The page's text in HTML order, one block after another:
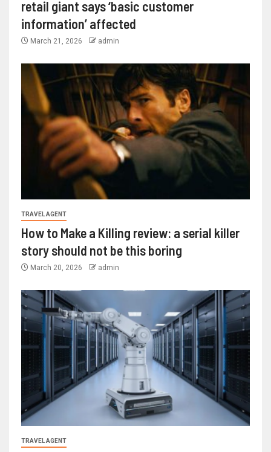
retail giant says ‘basic customer
information’ affected
March 21, 2026 admin
TRAVEL AGENT
How to Make a Killing review: a serial killer
story should not be this boring
March 20, 2026 admin
TRAVEL AGENT